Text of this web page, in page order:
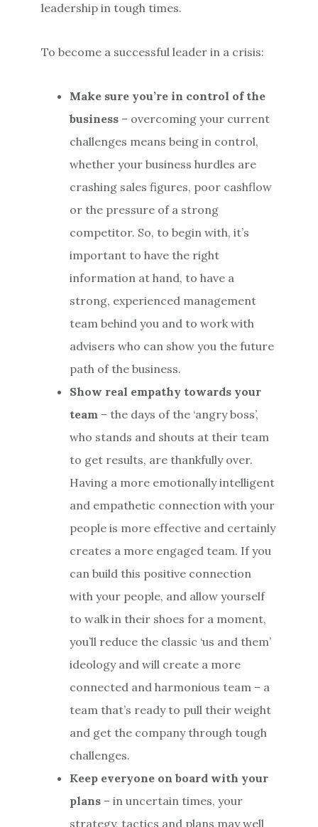
leadership in tough times.
To become a successful leader in a crisis:
Make sure you’re in control of the
business – overcoming your current
challenges means being in control,
whether your business hurdles are
crashing sales figures, poor cashflow
or the pressure of a strong
competitor. So, to begin with, it’s
important to have the right
information at hand, to have a
strong, experienced management
team behind you and to work with
advisers who can show you the future
path of the business.
Show real empathy towards your
team – the days of the ‘angry boss’,
who stands and shouts at their team
to get results, are thankfully over.
Having a more emotionally intelligent
and empathetic connection with your
people is more effective and certainly
creates a more engaged team. If you
can build this positive connection
with your people, and allow yourself
to walk in their shoes for a moment,
you’ll reduce the classic ‘us and them’
ideology and will create a more
connected and harmonious team – a
team that’s ready to pull their weight
and get the company through tough
challenges.
Keep everyone on board with your
plans – in uncertain times, your
strategy, tactics and plans may well